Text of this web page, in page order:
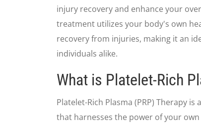
injury recovery and enhance your
treatment utilizes your body's own
recovery from injuries, making it an
individuals alike.
What is Platelet-Rich
Platelet-Rich Plasma (PRP) Therapy
that harnesses the power of your